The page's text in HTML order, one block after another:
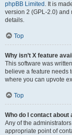
phpBB Limited . It is
version 2 (GPL-2.0) and
details.
Top
Why isn’t X feature
This software was
believe a feature needs
where you can upvote
Top
Who do I contact
Any of the
appropriate point of